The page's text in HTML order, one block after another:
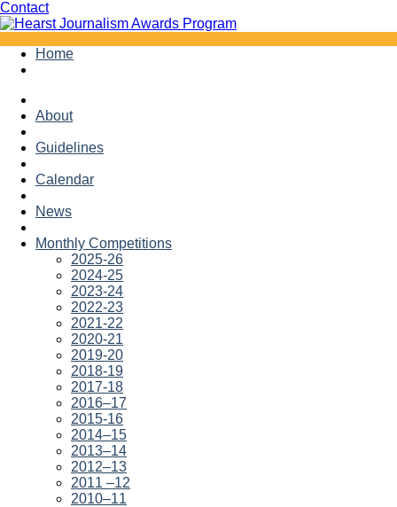
ContactFacebook
Twitter
Skip
Home
About
Guidelines
Calendar
News
Monthly Competitions
2025-26
2024-25
2023-24
2022-23
2021-22
2020-21
2019-20
2018-19
2017-18
2016–17
2015-16
2014–15
2013–14
2012–13
2011 –12
2010–11